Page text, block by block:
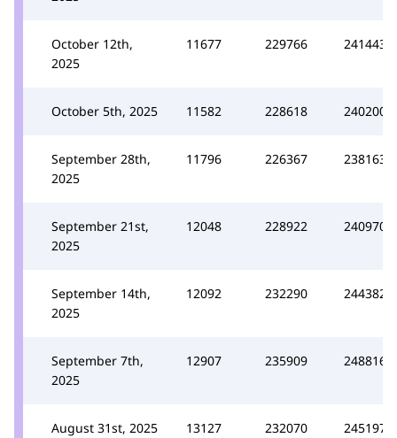
October 12th,
2025
11677 229766 241443
October 5th, 2025 11582 228618 240200
September 28th,
2025
11796 226367 238163
September 21st,
2025
12048 228922 240970
September 14th,
2025
12092 232290 244382
September 7th,
2025
12907 235909 248816
August 31st, 2025 13127 232070 245197